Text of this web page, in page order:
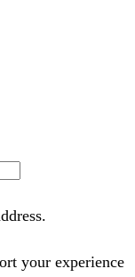
your experience